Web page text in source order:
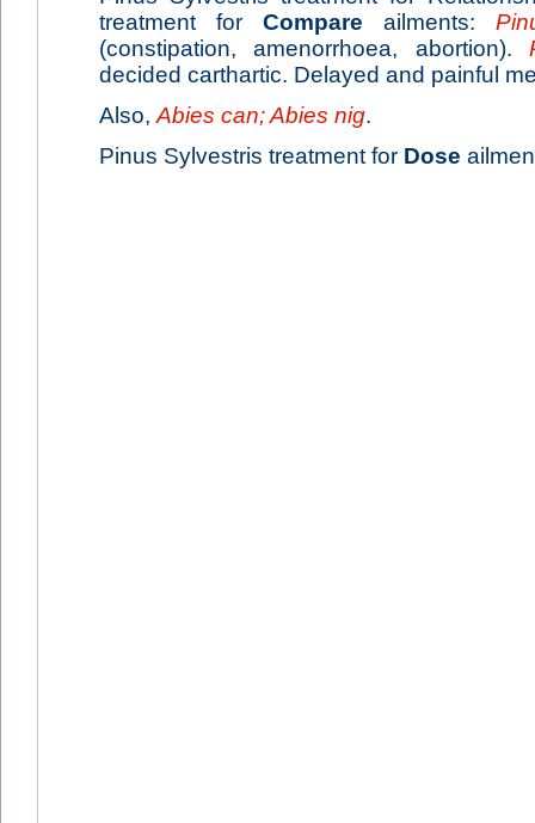
treatment for Compare ailments:
(constipation, amenorrhoea, abortion).
decided carthartic. Delayed and painful
Also, Abies can; Abies nig.
Pinus Sylvestris treatment for Dose